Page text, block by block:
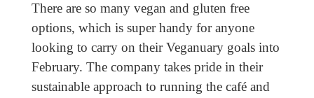
There are so many vegan and gluten free
options, which is super handy for anyone
looking to carry on their Veganuary goals into
February. The company takes pride in their
sustainable approach to running the café and